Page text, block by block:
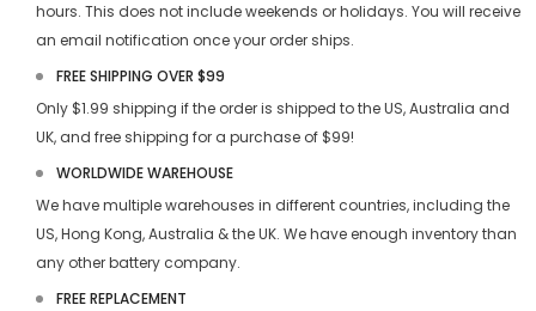
hours. This does not include weekends or holidays. You will receive
an email notification once your order ships.
FREE SHIPPING OVER $99
Only $1.99 shipping if the order is shipped to the US, Australia and
UK, and free shipping for a purchase of $99!
WORLDWIDE WAREHOUSE
We have multiple warehouses in different countries, including the
US, Hong Kong, Australia & the UK. We have enough inventory than
any other battery company.
FREE REPLACEMENT